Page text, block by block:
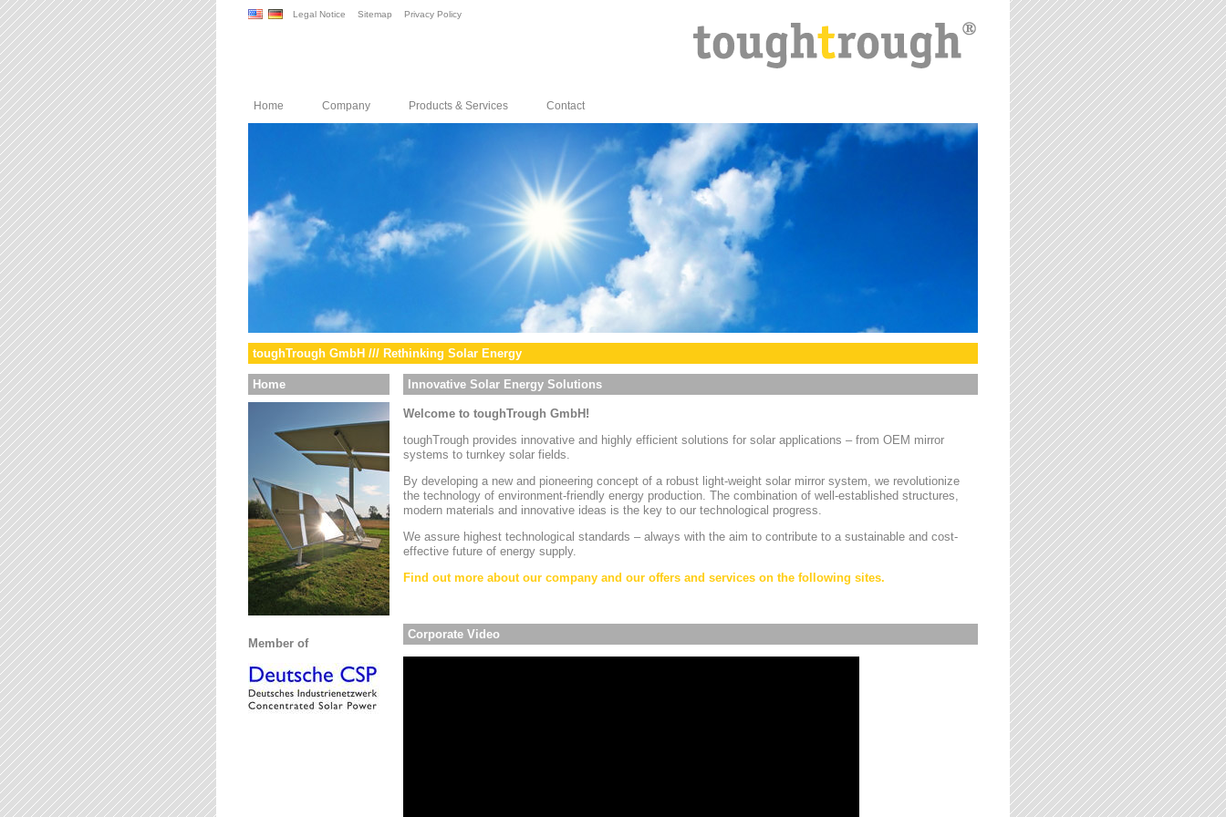
Legal Notice Sitemap Privacy Policy
Home Company Products & Services Contact
toughTrough GmbH /// Rethinking Solar Energy
Home
Member of
Innovative Solar Energy Solutions
Welcome to toughTrough GmbH!
toughTrough provides innovative and highly efficient solutions for solar applications – from OEM mirror
systems to turnkey solar fields.
By developing a new and pioneering concept of a robust light-weight solar mirror system, we revolutionize
the technology of environment-friendly energy production. The combination of well-established structures,
modern materials and innovative ideas is the key to our technological progress.
We assure highest technological standards – always with the aim to contribute to a sustainable and cost-
effective future of energy supply.
Find out more about our company and our offers and services on the following sites.
Corporate Video